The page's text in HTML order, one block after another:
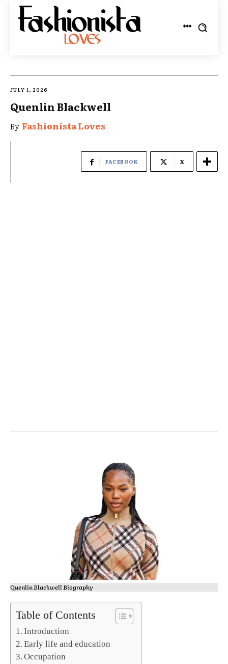
JULY 1, 2026
Quenlin Blackwell
By Fashionista Loves
FACEBOOK X
Quenlin Blackwell Biography
Table of Contents
Introduction
Early life and education
Occupation